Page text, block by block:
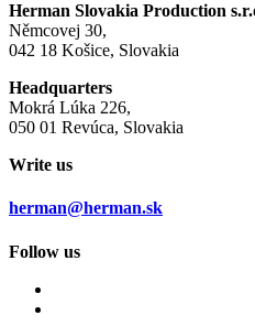
Herman Slovakia Production
Němcovej 30,
042 18 Košice, Slovakia
Headquarters
Mokrá Lúka 226,
050 01 Revúca, Slovakia
Write us
herman@herman.sk
Follow us